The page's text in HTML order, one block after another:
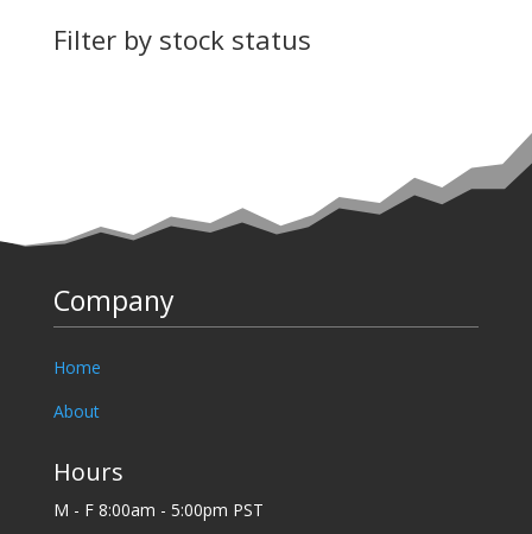
Filter by stock status
Company
Home
About
Hours
M - F 8:00am - 5:00pm PST